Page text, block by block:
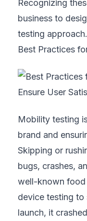
life, reacts to
gestures like
both methods
sacrificing
and tablets often
only appear on
users.
3. Test Across
Your customers
5G, and even
only on fast
of security.
signal drops to